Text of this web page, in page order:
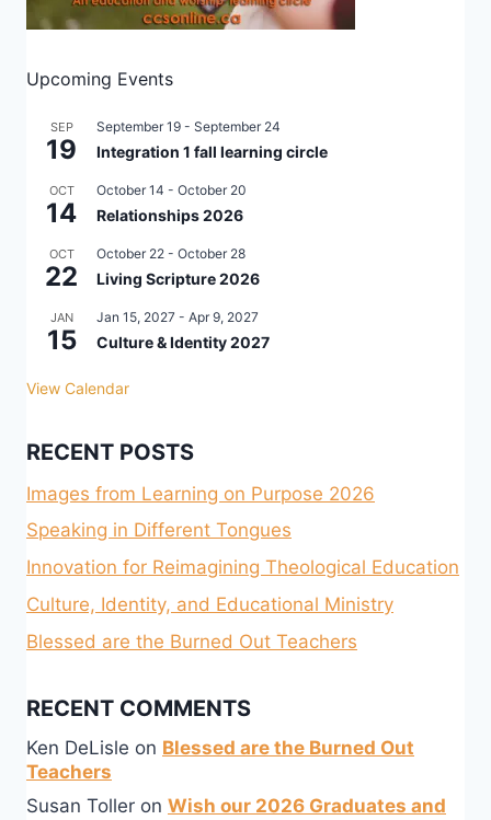
Upcoming Events
SEP
19
September 19 - September 24
Integration 1 fall learning circle
OCT
14
October 14 - October 20
Relationships 2026
OCT
22
October 22 - October 28
Living Scripture 2026
JAN
15
Jan 15, 2027 - Apr 9, 2027
Culture & Identity 2027
View Calendar
RECENT POSTS
Images from Learning on Purpose 2026
Speaking in Different Tongues
Innovation for Reimagining Theological Education
Culture, Identity, and Educational Ministry
Blessed are the Burned Out Teachers
RECENT COMMENTS
Ken DeLisle on Blessed are the Burned Out
Teachers
Susan Toller on Wish our 2026 Graduates and